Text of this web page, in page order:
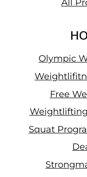
HER
TO
All
Olympic
Free
Squat